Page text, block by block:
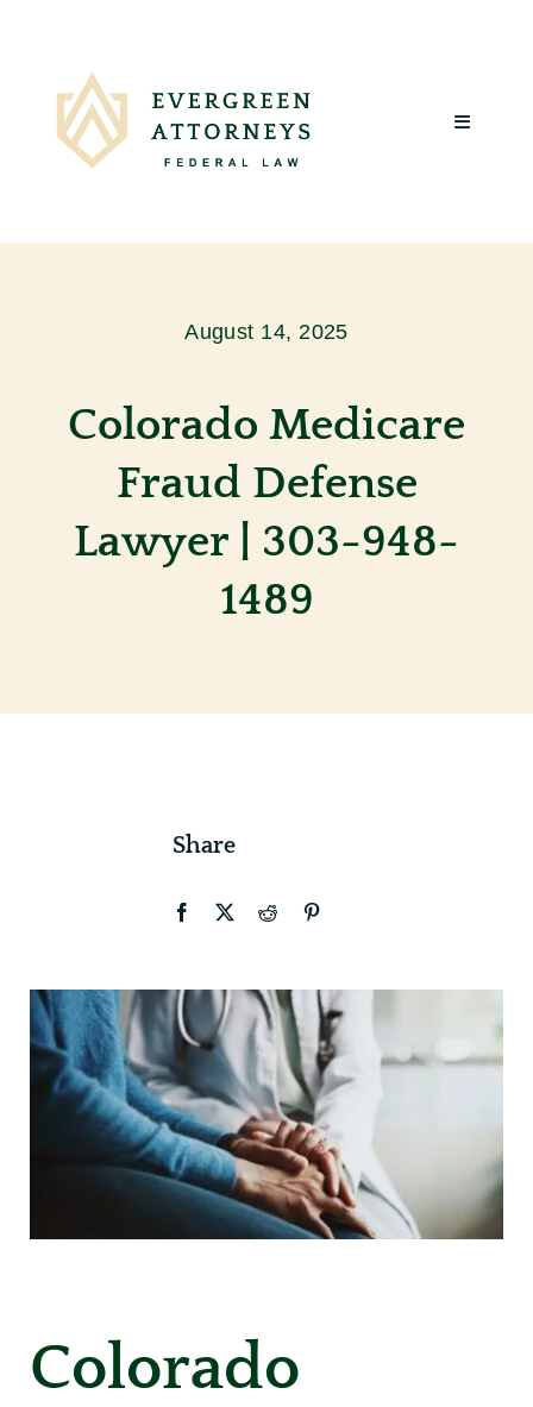
content
Toggle
August 14, 2025
Colorado Medicare
Fraud Defense
Lawyer | 303-948-
1489
Share
Colorado